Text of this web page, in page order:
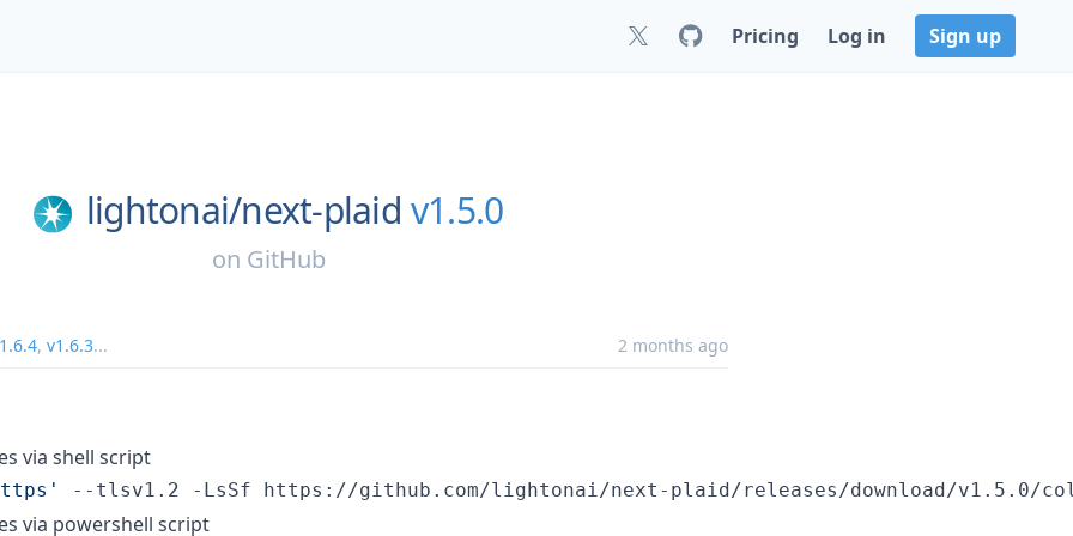
Pricing Log in Sign up
lightonai/next-plaid v1.5.0
on GitHub
, v1.6.3... 2 months ago
via shell script
' --tlsv1.2 -LsSf https://github.com/lightonai/next-plaid/releases/download/v1.5.0/
via powershell script